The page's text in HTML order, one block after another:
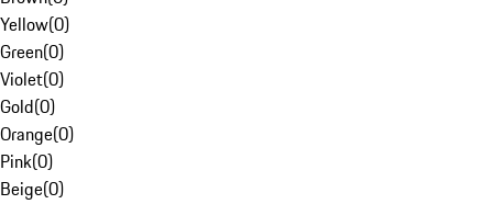
Yellow(0)
Green(0)
Violet(0)
Gold(0)
Orange(0)
Pink(0)
Beige(0)